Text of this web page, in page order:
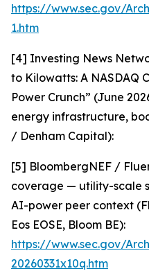
https://www.sec.gov/
1.htm
[4] Investing News
to Kilowatts: A NASDAQ
Power Crunch” (June
energy infrastructure,
/ Denham Capital):
[5] BloombergNEF /
coverage — utility-scale
AI-power peer context
Eos EOSE, Bloom BE):
https://www.sec.gov/
20260331x10q.htm